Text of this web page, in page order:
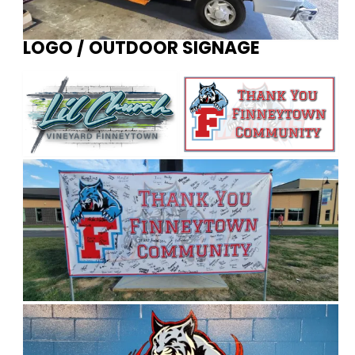
LOGO / OUTDOOR SIGNAGE